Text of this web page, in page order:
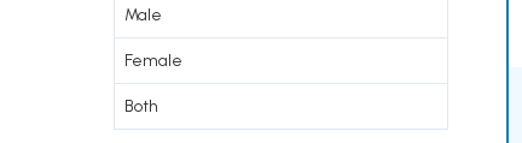
Male
Female
Both